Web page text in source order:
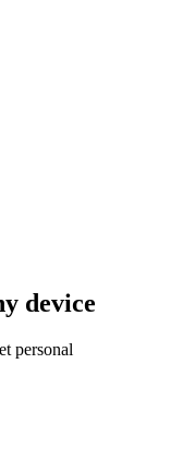
device
personal